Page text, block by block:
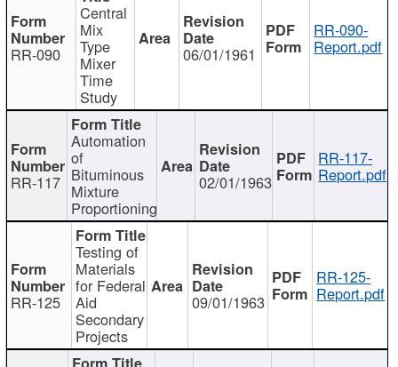
RR-090
Central
Mix
Type
Mixer
Time
Study
06/01/1961
RR-090-
Report.pdf
RR-117
Automation
of
Bituminous
Mixture
Proportioning
02/01/1963
RR-117-
Report.pdf
RR-125
Testing of
Materials
for Federal
Aid
Secondary
Projects
09/01/1963
RR-125-
Report.pdf